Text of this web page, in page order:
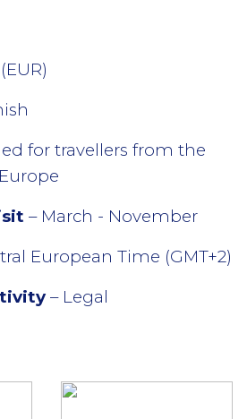
for travellers from the
– March - November
European Time (GMT+2)
– Legal